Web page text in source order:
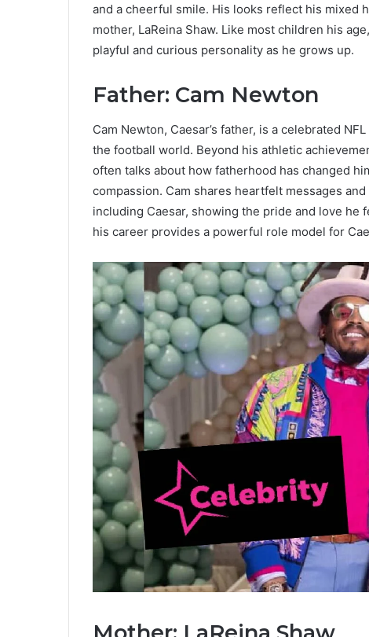
and a cheerful smile. His looks reflect his mixed
mother, LaReina Shaw. Like most children his
playful and curious personality as he grows up.
Father: Cam Newton
Cam Newton, Caesar’s father, is a celebrated
the football world. Beyond his athletic
often talks about how fatherhood has changed
compassion. Cam shares heartfelt messages
including Caesar, showing the pride and love he
his career provides a powerful role model for